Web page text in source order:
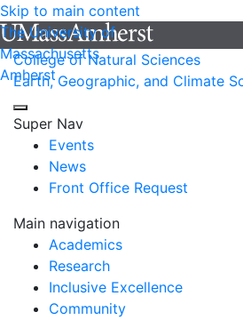
Skip to main content
The University of
Massachusetts
Amherst
College of Natural Sciences
Earth, Geographic, and Climate
Super Nav
Events
News
Front Office Request
Main navigation
Academics
Research
Inclusive Excellence
Community